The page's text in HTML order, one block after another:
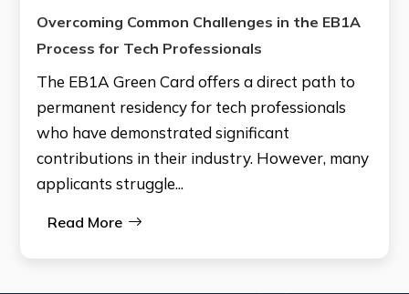
Overcoming Common Challenges in the EB1A
Process for Tech Professionals
The EB1A Green Card offers a direct path to
permanent residency for tech professionals
who have demonstrated significant
contributions in their industry. However, many
applicants struggle...
Read More